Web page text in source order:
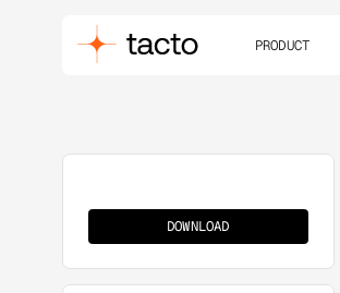
PRODUCT
Matrix
DOWNLOAD